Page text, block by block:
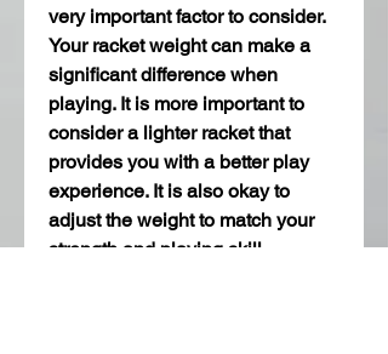
very important factor to consider.
Your racket weight can make a
significant difference when
playing. It is more important to
consider a lighter racket that
provides you with a better play
experience. It is also okay to
adjust the weight to match your
strength and playing skill.